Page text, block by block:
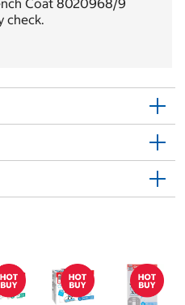
Coat 8020968/9
check.